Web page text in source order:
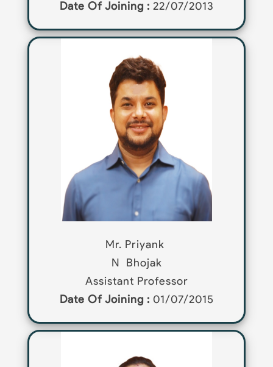
Date Of Joining : 22/07/2013
Mr. Priyank
N
Bhojak
Assistant Professor
Date Of Joining : 01/07/2015